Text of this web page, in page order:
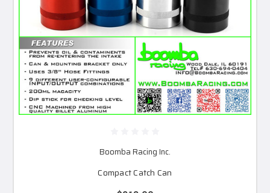
Boomba Racing Inc.
Compact Catch Can